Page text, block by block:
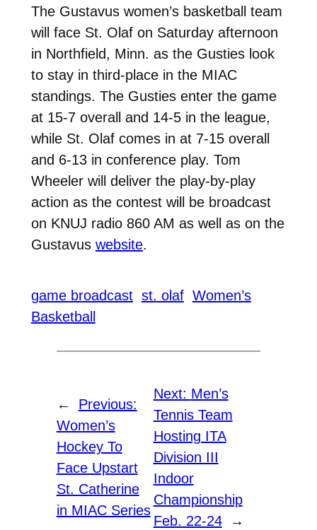
The Gustavus women’s basketball team
will face St. Olaf on Saturday afternoon
in Northfield, Minn. as the Gusties look
to stay in third-place in the MIAC
standings. The Gusties enter the game
at 15-7 overall and 14-5 in the league,
while St. Olaf comes in at 7-15 overall
and 6-13 in conference play. Tom
Wheeler will deliver the play-by-play
action as the contest will be broadcast
on KNUJ radio 860 AM as well as on the
Gustavus website.
game broadcast st. olaf Women’s
Basketball
←
Previous:
Women’s
Hockey To
Face Upstart
St. Catherine
in MIAC Series
Next: Men’s
Tennis Team
Hosting ITA
Division III
Indoor
Championship
Feb. 22-24
→